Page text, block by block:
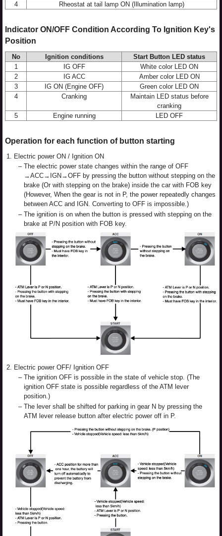
4
Rheostat at tail lamp ON (Illumination lamp)
Indicator ON/OFF Condition According To Ignition Key's
Position
No Ignition conditions
Start Button LED status
1
IG OFF
White color LED ON
2
IG ACC
Amber color LED ON
3
IG ON (Engine OFF)
Green color LED ON
4
Cranking
Maintain LED status before
cranking
5
Engine running LED OFF
Operation for each function of button starting
1. Electric power ON / Ignition ON
– The electric power state changes within the range of OFF
→ACC→IGN→OFF by pressing the button without stepping on the
brake (Or with stepping on the brake) inside the car with FOB key
(However, When the gear is not in P, the power repeatedly changes
between ACC and IGN. Converting to OFF is impossible.)
– The ignition is on when the button is pressed with stepping on the
brake at P/N position with FOB key.
2. Electric power OFF/ Ignition OFF
– The ignition OFF is possible in the state of vehicle stop. (The
ignition OFF state is possible regardless of the ATM lever
position.)
– The lever shall be shifted for parking in gear N by pressing the
ATM lever release button after electric power off in P.